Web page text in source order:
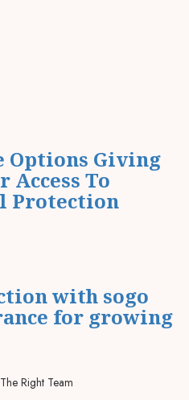
Options Giving
Access To
Protection
with sogo
for growing